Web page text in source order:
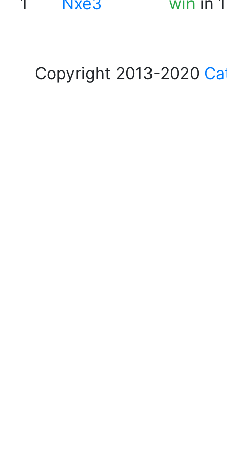
Copyright 2013-2020